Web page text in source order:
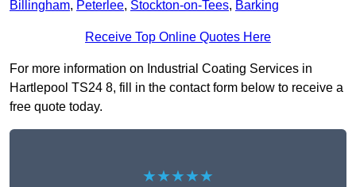
Billingham, Peterlee, Stockton-on-Tees, Barking
Receive Top Online Quotes Here
For more information on Industrial Coating Services in
Hartlepool TS24 8, fill in the contact form below to receive a
free quote today.
★★★★★